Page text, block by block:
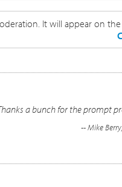
It will appear on
a bunch for the prompt
-- Mike